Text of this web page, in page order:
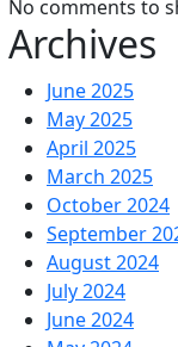
No comments to
Archives
June 2025
May 2025
April 2025
March 2025
October 2024
September
August 2024
July 2024
June 2024